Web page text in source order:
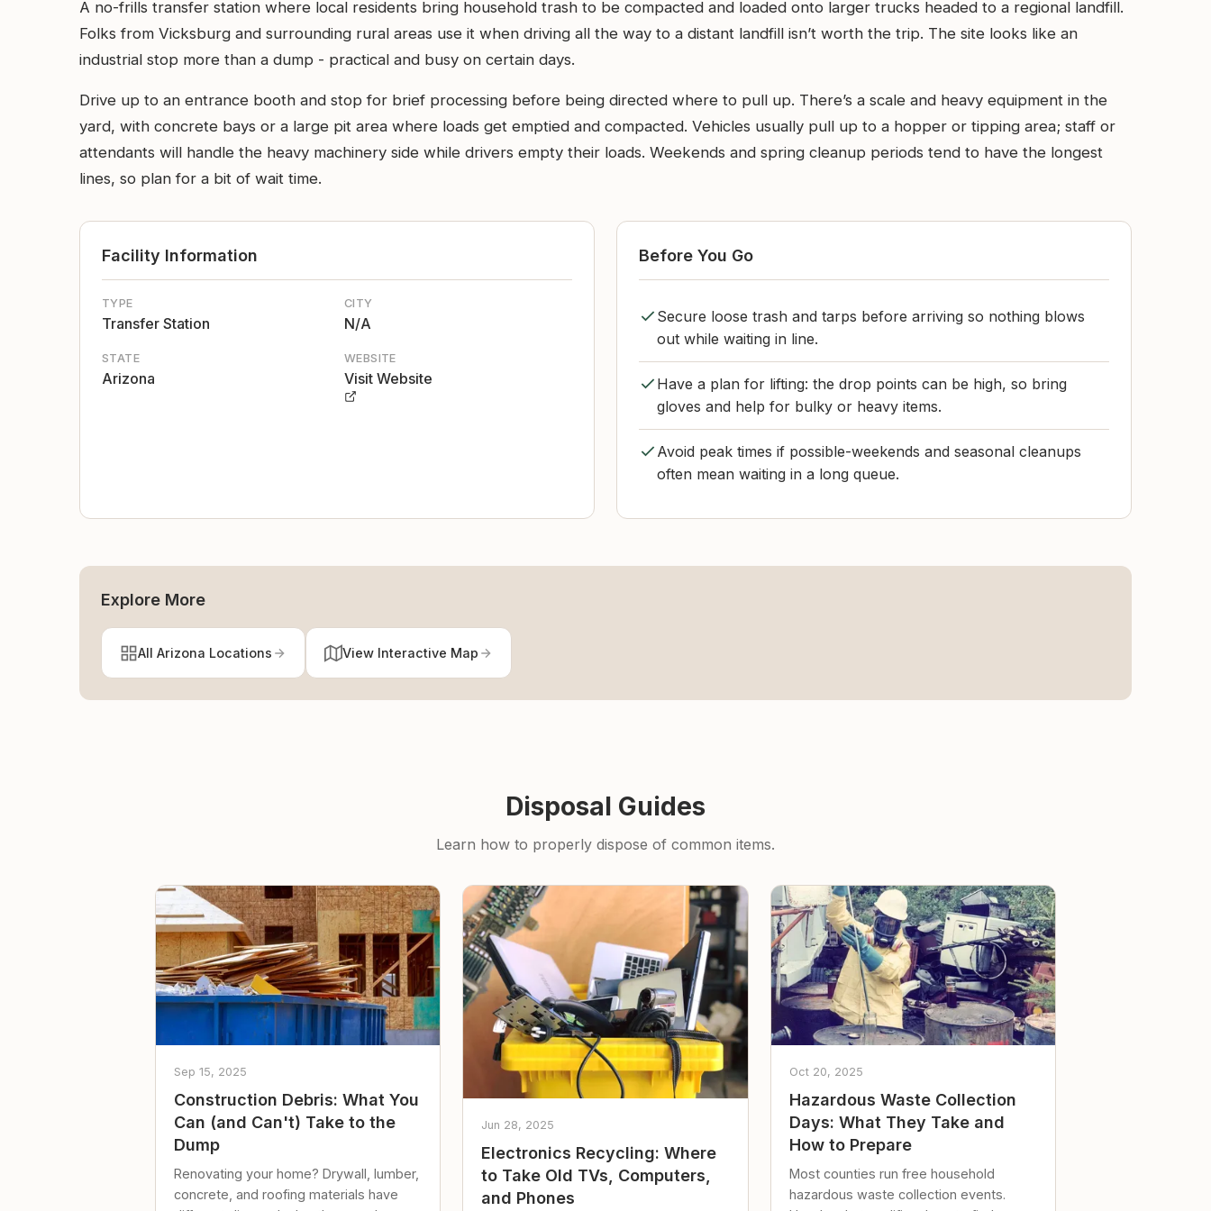
A no-frills transfer station where local residents bring household trash to be compacted and loaded onto larger trucks headed to a regional landfill.
Folks from Vicksburg and surrounding rural areas use it when driving all the way to a distant landfill isn’t worth the trip. The site looks like an
industrial stop more than a dump - practical and busy on certain days.
Drive up to an entrance booth and stop for brief processing before being directed where to pull up. There’s a scale and heavy equipment in the
yard, with concrete bays or a large pit area where loads get emptied and compacted. Vehicles usually pull up to a hopper or tipping area; staff or
attendants will handle the heavy machinery side while drivers empty their loads. Weekends and spring cleanup periods tend to have the longest
lines, so plan for a bit of wait time.
Facility Information
TYPE
Transfer Station
CITY
N/A
STATE
Arizona
WEBSITE
Visit Website
Before You Go
Secure loose trash and tarps before arriving so nothing blows
out while waiting in line.
Have a plan for lifting: the drop points can be high, so bring
gloves and help for bulky or heavy items.
Avoid peak times if possible-weekends and seasonal cleanups
often mean waiting in a long queue.
Explore More
All Arizona Locations View Interactive Map
Disposal Guides
Learn how to properly dispose of common items.
Sep 15, 2025
Construction Debris: What You
Can (and Can't) Take to the
Dump
Renovating your home? Drywall, lumber,
concrete, and roofing materials have
Jun 28, 2025
Electronics Recycling: Where
to Take Old TVs, Computers,
and Phones
Oct 20, 2025
Hazardous Waste Collection
Days: What They Take and
How to Prepare
Most counties run free household
hazardous waste collection events.